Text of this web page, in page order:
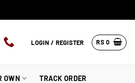
LOGIN / REGISTER RS 0
OWN TRACK ORDER